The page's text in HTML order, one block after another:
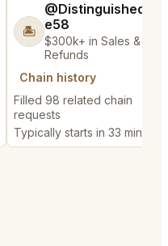
🏝️
@DistinguishedTre
e58
$300k+ in Sales & Low
Refunds
Chain history
Filled 98 related chain
requests
Typically starts in 33 minutes